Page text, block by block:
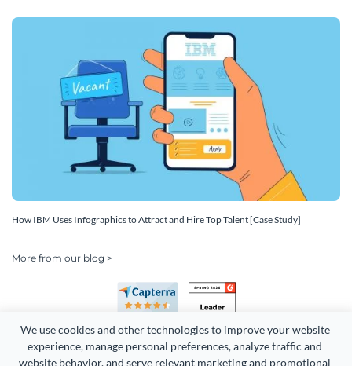
We use cookies and other technologies to improve your website
experience, manage personal preferences, analyze traffic and
website behavior, and serve relevant marketing and promotional
How IBM Uses Infographics to Attract and Hire Top Talent [Case Study]
More from our blog >